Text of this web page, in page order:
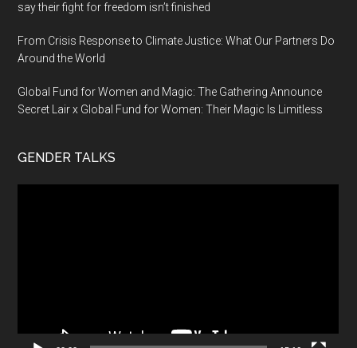
say their fight for freedom isn’t finished
From Crisis Response to Climate Justice: What Our Partners Do
Around the World
Global Fund for Women and Magic: The Gathering Announce
Secret Lair x Global Fund for Women: Their Magic Is Limitless
GENDER TALKS